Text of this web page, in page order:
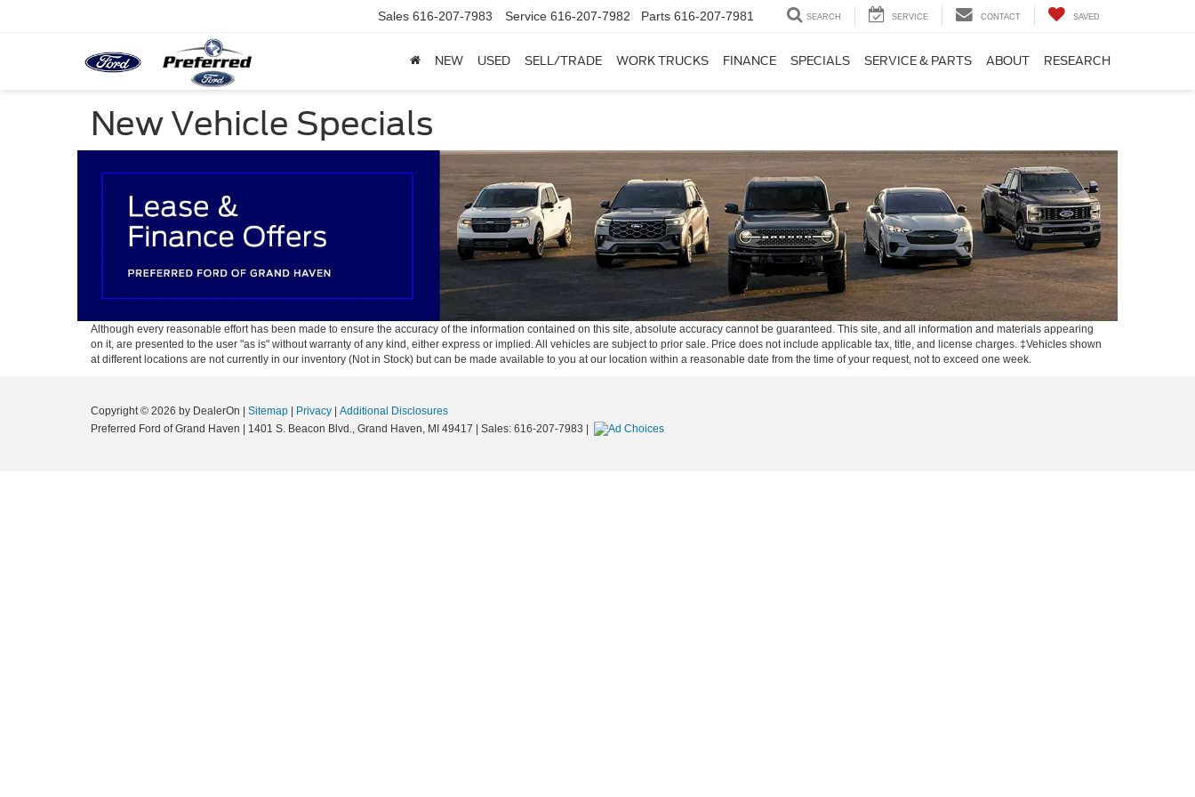
Sales 616-207-7983 Service 616-207-7982 Parts 616-207-7981 SEARCH SERVICE CONTACT SAVED
NEW USED SELL/TRADE WORK TRUCKS FINANCE SPECIALS SERVICE & PARTS ABOUT RESEARCH
New Vehicle Specials
Although every reasonable effort has been made to ensure the accuracy of the information contained on this site, absolute accuracy cannot be guaranteed. This site, and all information and materials appearing
on it, are presented to the user "as is" without warranty of any kind, either express or implied. All vehicles are subject to prior sale. Price does not include applicable tax, title, and license charges. ‡Vehicles shown
at different locations are not currently in our inventory (Not in Stock) but can be made available to you at our location within a reasonable date from the time of your request, not to exceed one week.
Copyright © 2026 by DealerOn | Sitemap | Privacy | Additional Disclosures
Preferred Ford of Grand Haven | 1401 S. Beacon Blvd., Grand Haven, MI 49417 | Sales: 616-207-7983 |